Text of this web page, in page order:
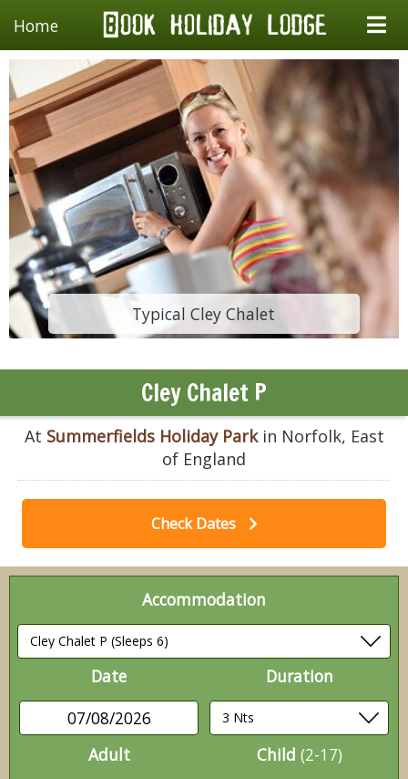
Home
Typical Cley Chalet
Cley Chalet P
At Summerfields Holiday Parkin Norfolk, East
of England
Check Dates
Accommodation
Date
07/08/2026
Duration
Adult Child (2-17)